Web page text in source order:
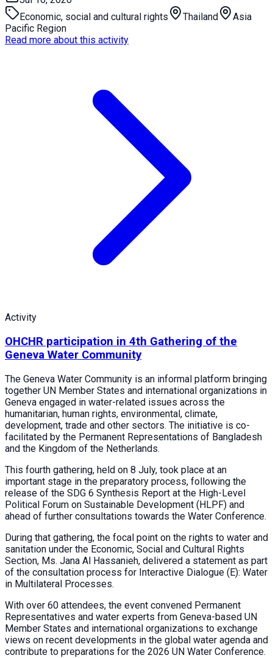
Economic, social and cultural rights
Thailand
Asia
Pacific Region
Read more about this activity
Activity
OHCHR participation in 4th Gathering of the
Geneva Water Community
The Geneva Water Community is an informal platform bringing
together UN Member States and international organizations in
Geneva engaged in water-related issues across the
humanitarian, human rights, environmental, climate,
development, trade and other sectors. The initiative is co-
facilitated by the Permanent Representations of Bangladesh
and the Kingdom of the Netherlands.
This fourth gathering, held on 8 July, took place at an
important stage in the preparatory process, following the
release of the SDG 6 Synthesis Report at the High-Level
Political Forum on Sustainable Development (HLPF) and
ahead of further consultations towards the Water Conference.
During that gathering, the focal point on the rights to water and
sanitation under the Economic, Social and Cultural Rights
Section, Ms. Jana Al Hassanieh, delivered a statement as part
of the consultation process for Interactive Dialogue (E): Water
in Multilateral Processes.
With over 60 attendees, the event convened Permanent
Representatives and water experts from Geneva-based UN
Member States and international organizations to exchange
views on recent developments in the global water agenda and
contribute to preparations for the 2026 UN Water Conference.